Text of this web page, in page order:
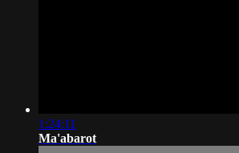
1:24:11
Ma'abarot